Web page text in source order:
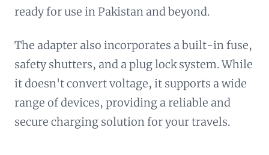
ready for use in Pakistan and beyond.
The adapter also incorporates a built-in fuse,
safety shutters, and a plug lock system. While
it doesn't convert voltage, it supports a wide
range of devices, providing a reliable and
secure charging solution for your travels.